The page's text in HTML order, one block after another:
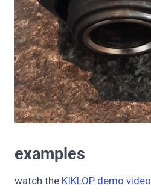
examples
watch the KIKLOP demo video